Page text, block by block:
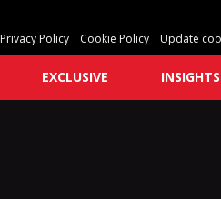
Privacy Policy Cookie Policy Update
EXCLUSIVE INSIGHTS